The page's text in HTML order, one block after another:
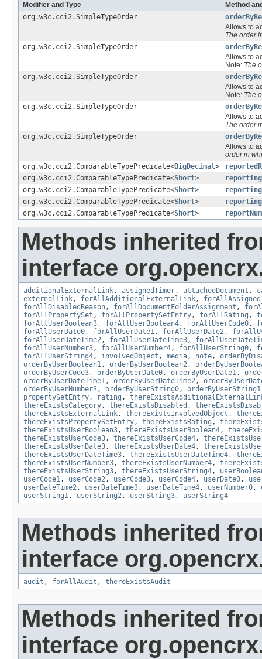
Modifier and Type
Method
org.w3c.cci2.SimpleTypeOrder
Allows to
The order
org.w3c.cci2.SimpleTypeOrder
Allows to
Note: The
org.w3c.cci2.SimpleTypeOrder
Allows to
Note: The
org.w3c.cci2.SimpleTypeOrder
Allows to
The order
org.w3c.cci2.SimpleTypeOrder
Allows to
order in
org.w3c.cci2.ComparableTypePredicate<BigDecimal>
org.w3c.cci2.ComparableTypePredicate<Short>
org.w3c.cci2.ComparableTypePredicate<Short>
org.w3c.cci2.ComparableTypePredicate<Short>
org.w3c.cci2.ComparableTypePredicate<Short>
Methods inherited
interface
additionalExternalLink, assignedTimer, attachedDocument ,
externalLink, forAllAdditionalExternalLink,
forAllDisabledReason, forAllDocumentFolderAssignment ,
forAllPropertySet , forAllPropertySetEntry, forAllRating ,
forAllUserBoolean3, forAllUserBoolean4, forAllUserCode0,
forAllUserDate0, forAllUserDate1, forAllUserDate2,
forAllUserDateTime2, forAllUserDateTime3,
forAllUserNumber3, forAllUserNumber4, forAllUserString0,
forAllUserString4, involvedObject , media, note,
orderByUserBoolean1, orderByUserBoolean2,
orderByUserCode3, orderByUserDate0, orderByUserDate1,
orderByUserDateTime1, orderByUserDateTime2,
orderByUserNumber3, orderByUserString0, orderByUserString1
propertySetEntry, rating ,
thereExistsCategory, thereExistsDisabled ,
thereExistsExternalLink, thereExistsInvolvedObject ,
thereExistsPropertySetEntry, thereExistsRating ,
thereExistsUserBoolean3, thereExistsUserBoolean4,
thereExistsUserCode3, thereExistsUserCode4,
thereExistsUserDate3, thereExistsUserDate4,
thereExistsUserDateTime3, thereExistsUserDateTime4,
thereExistsUserNumber3, thereExistsUserNumber4,
thereExistsUserString3, thereExistsUserString4,
userCode1, userCode2, userCode3, userCode4, userDate0,
userDateTime2, userDateTime3, userDateTime4, userNumber0,
userString1, userString2, userString3, userString4
Methods inherited
interface
audit , forAllAudit , thereExistsAudit
Methods inherited
interface